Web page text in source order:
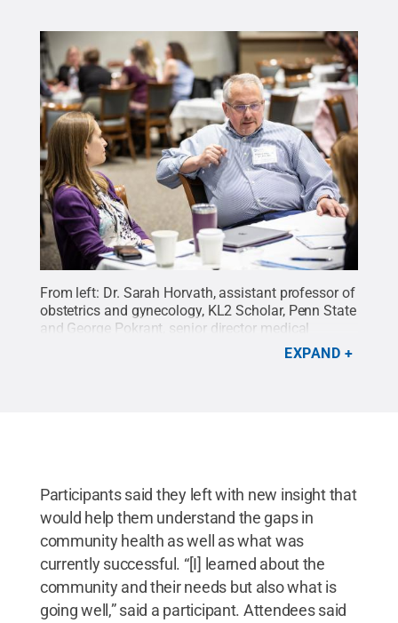
From left: Dr. Sarah Horvath, assistant professor of
obstetrics and gynecology, KL2 Scholar, Penn State
and George Pokrant, senior director medical
operations, PHN, participate in a breakout group
Hayman Studios / Penn State
EXPAND
Participants said they left with new insight that
would help them understand the gaps in
community health as well as what was
currently successful. “[I] learned about the
community and their needs but also what is
going well,” said a participant. Attendees said